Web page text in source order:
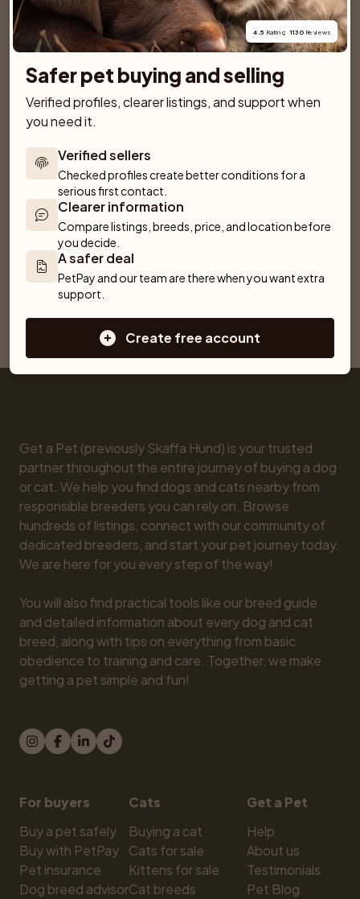
View breed page 27 kittens for sale
Similar breeds
Cornish Rex Bombay
Siberian Forest British Longhair
European
Norwegian Forest
Get a Pet (previously Skaffa Hund) is your trusted
partner throughout the entire journey of buying a dog
or cat. We help you find dogs and cats nearby from
responsible breeders you can rely on. Browse
hundreds of listings, connect with our community of
dedicated breeders, and start your pet journey today.
We are here for you every step of the way!
You will also find practical tools like our breed guide
and detailed information about every dog and cat
breed, along with tips on everything from basic
obedience to training and care. Together, we make
getting a pet simple and fun!
For buyers
Buy a pet safely
Buy with PetPay
Pet insurance
Dog breed advisor
Cats
Buying a cat
Cats for sale
Kittens for sale
Cat breeds
Get a Pet
Help
About us
Testimonials
Pet Blog
4.5 Rating · 1130 Reviews
Safer pet buying and selling
Verified profiles, clearer listings, and support when
you need it.
Verified sellers
Checked profiles create better conditions for a
serious first contact.
Clearer information
Compare listings, breeds, price, and location before
you decide.
A safer deal
PetPay and our team are there when you want extra
support.
Create free account